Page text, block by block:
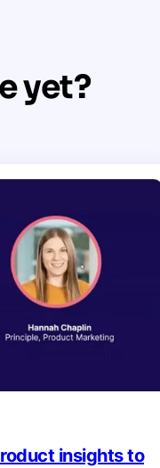
yet?
insights to